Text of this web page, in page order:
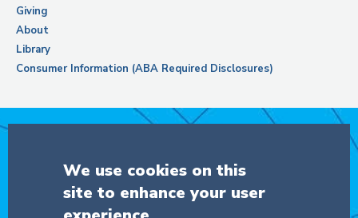
Giving
About
Library
Consumer Information (ABA Required Disclosures)
DONATE
We use cookies on this
site to enhance your user